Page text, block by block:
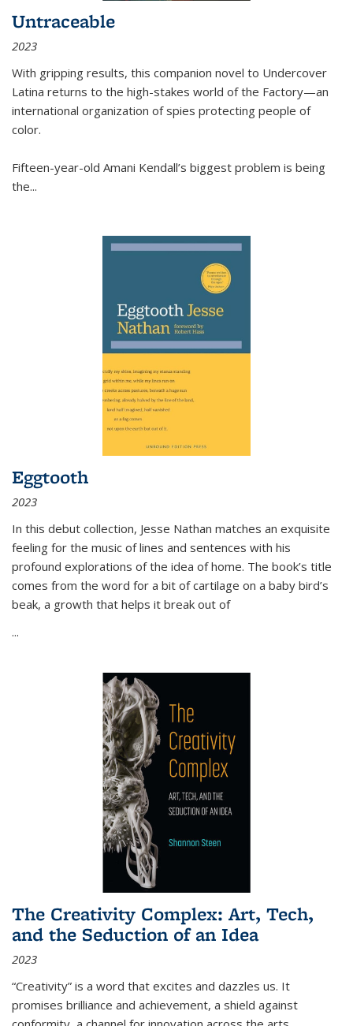
Untraceable
2023
With gripping results, this companion novel to Undercover
Latina returns to the high-stakes world of the Factory—an
international organization of spies protecting people of
color.
Fifteen-year-old Amani Kendall’s biggest problem is being
the...
Eggtooth
2023
In this debut collection, Jesse Nathan matches an exquisite
feeling for the music of lines and sentences with his
profound explorations of the idea of home. The book’s title
comes from the word for a bit of cartilage on a baby bird’s
beak, a growth that helps it break out of
...
The Creativity Complex: Art, Tech,
and the Seduction of an Idea
2023
“Creativity” is a word that excites and dazzles us. It
promises brilliance and achievement, a shield against